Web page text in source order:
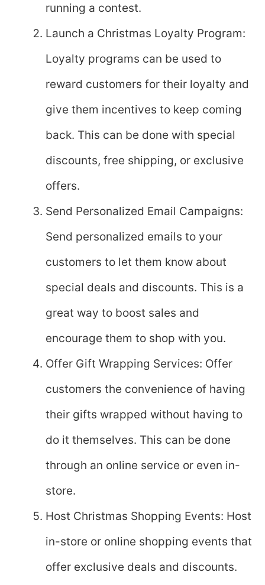
running a contest.
Launch a Christmas Loyalty Program:
Loyalty programs can be used to
reward customers for their loyalty and
give them incentives to keep coming
back. This can be done with special
discounts, free shipping, or exclusive
offers.
Send Personalized Email Campaigns:
Send personalized emails to your
customers to let them know about
special deals and discounts. This is a
great way to boost sales and
encourage them to shop with you.
Offer Gift Wrapping Services: Offer
customers the convenience of having
their gifts wrapped without having to
do it themselves. This can be done
through an online service or even in-
store.
Host Christmas Shopping Events: Host
in-store or online shopping events that
offer exclusive deals and discounts.